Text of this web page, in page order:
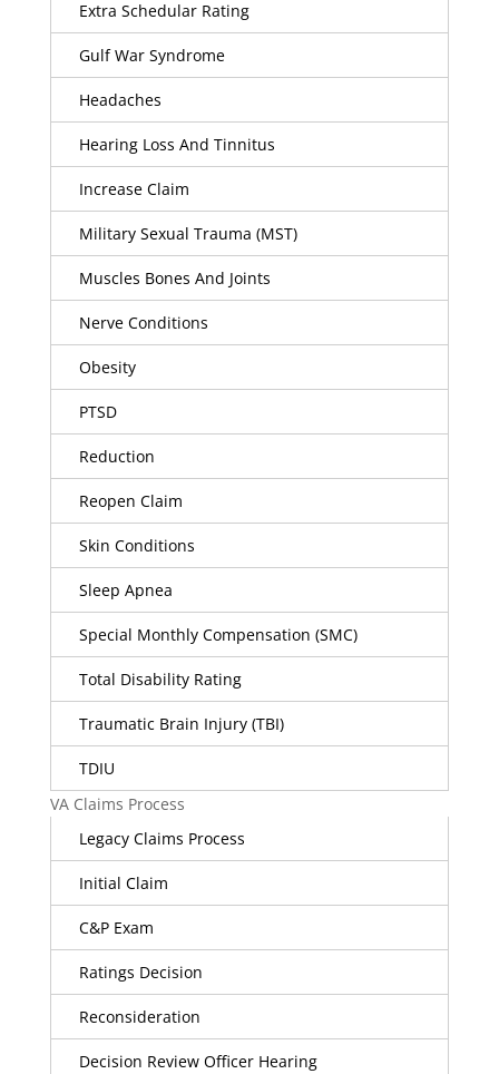
Extra Schedular Rating
Gulf War Syndrome
Headaches
Hearing Loss And Tinnitus
Increase Claim
Military Sexual Trauma (MST)
Muscles Bones And Joints
Nerve Conditions
Obesity
PTSD
Reduction
Reopen Claim
Skin Conditions
Sleep Apnea
Special Monthly Compensation (SMC)
Total Disability Rating
Traumatic Brain Injury (TBI)
TDIU
VA Claims Process
Legacy Claims Process
Initial Claim
C&P Exam
Ratings Decision
Reconsideration
Decision Review Officer Hearing